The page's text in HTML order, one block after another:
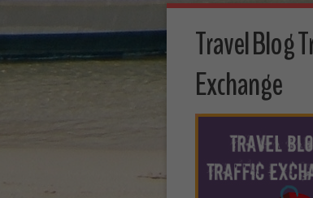
Travel Blog
Exchange